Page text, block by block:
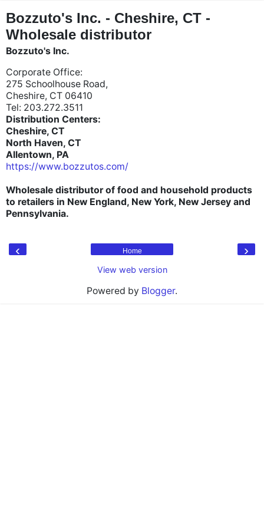
Bozzuto's Inc. - Cheshire, CT -
Wholesale distributor
Bozzuto's Inc.
Corporate Office:
275 Schoolhouse Road,
Cheshire, CT 06410
Tel: 203.272.3511
Distribution Centers:
Cheshire, CT
North Haven, CT
Allentown, PA
https://www.bozzutos.com/
Wholesale distributor of food and household products
to retailers in New England, New York, New Jersey and
Pennsylvania.
‹ ›
Home
View web version
Powered by Blogger.